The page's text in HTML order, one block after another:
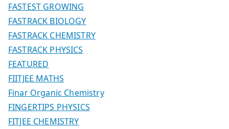
FASTEST GROWING
FASTRACK BIOLOGY
FASTRACK CHEMISTRY
FASTRACK PHYSICS
FEATURED
FIITJEE MATHS
Finar Organic Chemistry
FINGERTIPS PHYSICS
FITJEE CHEMISTRY